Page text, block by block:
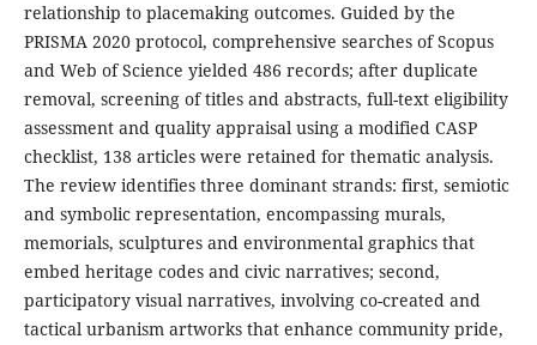
relationship to placemaking outcomes. Guided by the
PRISMA 2020 protocol, comprehensive searches of Scopus
and Web of Science yielded 486 records; after duplicate
removal, screening of titles and abstracts, full-text eligibility
assessment and quality appraisal using a modified CASP
checklist, 138 articles were retained for thematic analysis.
The review identifies three dominant strands: first, semiotic
and symbolic representation, encompassing murals,
memorials, sculptures and environmental graphics that
embed heritage codes and civic narratives; second,
participatory visual narratives, involving co-created and
tactical urbanism artworks that enhance community pride,